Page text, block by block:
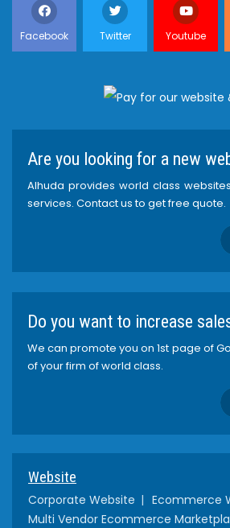
Facebook Twitter Youtube
Are you looking for a new
Alhuda provides world class
services. Contact us to get free quote.
Do you want to increase
We can promote you on 1st page of
of your firm of world class.
Website
Corporate Website
Ecommerce
Multi Vendor Ecommerce